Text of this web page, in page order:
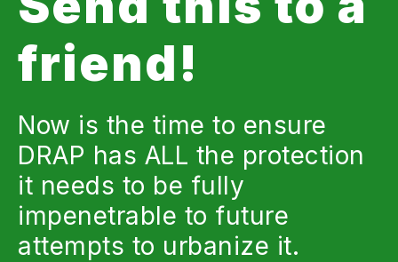
friend!
Now is the time to ensure
DRAP has ALL the protection
it needs to be fully
impenetrable to future
attempts to urbanize it.